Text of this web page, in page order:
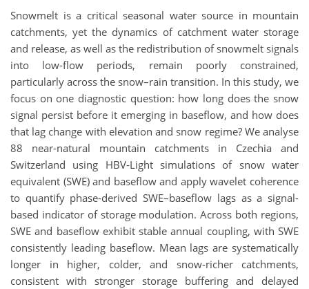
Snowmelt is a critical seasonal water source in mountain
catchments, yet the dynamics of catchment water storage
and release, as well as the redistribution of snowmelt signals
into low-flow periods, remain poorly constrained,
particularly across the snow–rain transition. In this study, we
focus on one diagnostic question: how long does the snow
signal persist before it emerging in baseflow, and how does
that lag change with elevation and snow regime? We analyse
88 near-natural mountain catchments in Czechia and
Switzerland using HBV-Light simulations of snow water
equivalent (SWE) and baseflow and apply wavelet coherence
to quantify phase-derived SWE–baseflow lags as a signal-
based indicator of storage modulation. Across both regions,
SWE and baseflow exhibit stable annual coupling, with SWE
consistently leading baseflow. Mean lags are systematically
longer in higher, colder, and snow-richer catchments,
consistent with stronger storage buffering and delayed